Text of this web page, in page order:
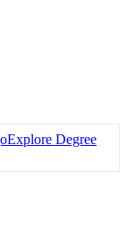
Explore Degree